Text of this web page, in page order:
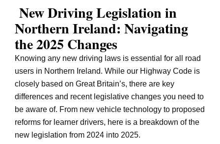
New Driving Legislation in
Northern Ireland: Navigating
the 2025 Changes
Knowing any new driving laws is essential for all road
users in Northern Ireland. While our Highway Code is
closely based on Great Britain’s, there are key
differences and recent legislative changes you need to
be aware of. From new vehicle technology to proposed
reforms for learner drivers, here is a breakdown of the
new legislation from 2024 into 2025.